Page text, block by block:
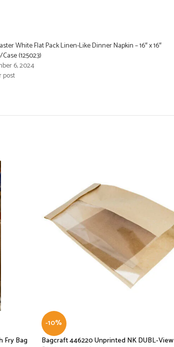
White Flat Pack Linen-Like Dinner Napkin – 16″ x 16″
(125023)
6, 2024
post
Fry Bag
-10%
Bagcraft 446220 Unprinted NK DUBL-View